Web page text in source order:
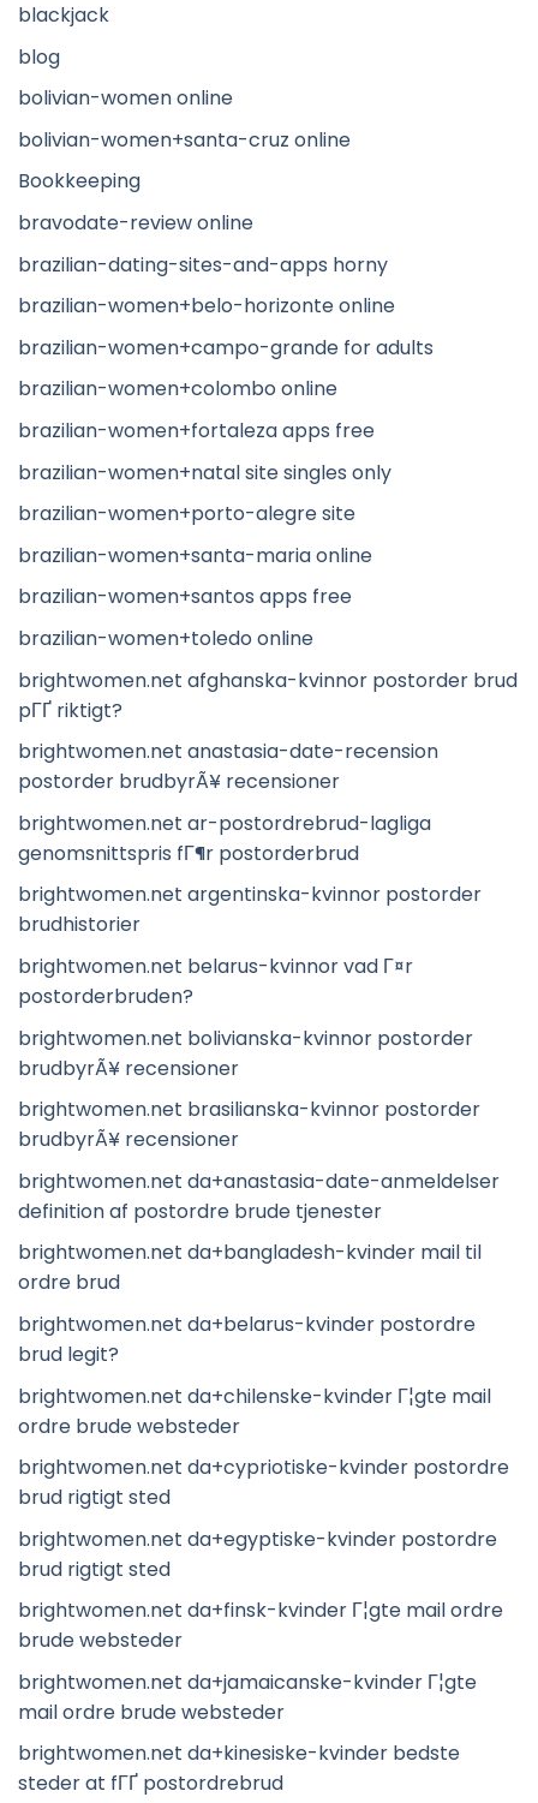
blackjack
blog
bolivian-women online
bolivian-women+santa-cruz online
Bookkeeping
bravodate-review online
brazilian-dating-sites-and-apps horny
brazilian-women+belo-horizonte online
brazilian-women+campo-grande for adults
brazilian-women+colombo online
brazilian-women+fortaleza apps free
brazilian-women+natal site singles only
brazilian-women+porto-alegre site
brazilian-women+santa-maria online
brazilian-women+santos apps free
brazilian-women+toledo online
brightwomen.net afghanska-kvinnor postorder brud
pГҐ riktigt?
brightwomen.net anastasia-date-recension
postorder brudbyrÃ¥ recensioner
brightwomen.net ar-postordrebrud-lagliga
genomsnittspris fГ¶r postorderbrud
brightwomen.net argentinska-kvinnor postorder
brudhistorier
brightwomen.net belarus-kvinnor vad Г¤r
postorderbruden?
brightwomen.net bolivianska-kvinnor postorder
brudbyrÃ¥ recensioner
brightwomen.net brasilianska-kvinnor postorder
brudbyrÃ¥ recensioner
brightwomen.net da+anastasia-date-anmeldelser
definition af postordre brude tjenester
brightwomen.net da+bangladesh-kvinder mail til
ordre brud
brightwomen.net da+belarus-kvinder postordre
brud legit?
brightwomen.net da+chilenske-kvinder Г¦gte mail
ordre brude websteder
brightwomen.net da+cypriotiske-kvinder postordre
brud rigtigt sted
brightwomen.net da+egyptiske-kvinder postordre
brud rigtigt sted
brightwomen.net da+finsk-kvinder Г¦gte mail ordre
brude websteder
brightwomen.net da+jamaicanske-kvinder Г¦gte
mail ordre brude websteder
brightwomen.net da+kinesiske-kvinder bedste
steder at fГҐ postordrebrud